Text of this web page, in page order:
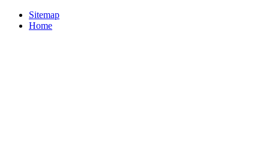
Sitemap
Home